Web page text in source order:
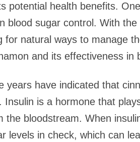
potential health benefits.
blood sugar control. With
for natural ways to manage
and its effectiveness in
years have indicated that
Insulin is a hormone that
the bloodstream. When
levels in check, which can